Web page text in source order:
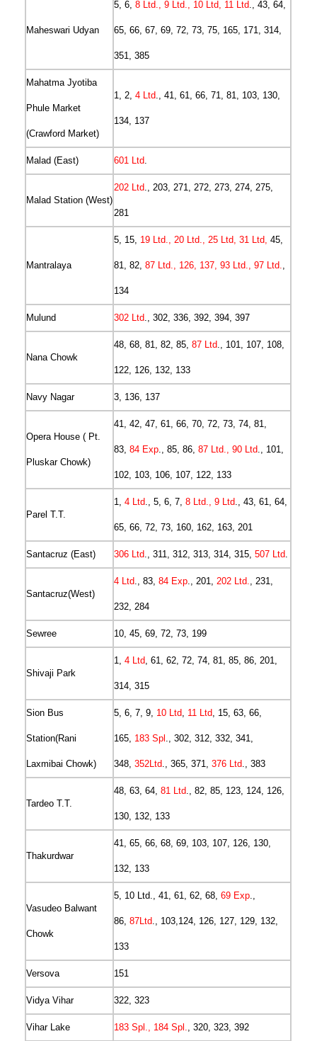
Maheswari Udyan
5, 6, 8 Ltd., 9 Ltd., 10 Ltd, 11 Ltd., 43, 64,
65, 66, 67, 69, 72, 73, 75, 165, 171, 314,
351, 385
Mahatma Jyotiba
Phule Market
(Crawford Market)
1, 2, 4 Ltd., 41, 61, 66, 71, 81, 103, 130,
134, 137
Malad (East) 601 Ltd.
Malad Station (West)
202 Ltd., 203, 271, 272, 273, 274, 275,
281
Mantralaya
5, 15, 19 Ltd., 20 Ltd., 25 Ltd, 31 Ltd, 45,
81, 82, 87 Ltd., 126, 137, 93 Ltd., 97 Ltd.,
134
Mulund 302 Ltd., 302, 336, 392, 394, 397
Nana Chowk
48, 68, 81, 82, 85, 87 Ltd., 101, 107, 108,
122, 126, 132, 133
Navy Nagar 3, 136, 137
Opera House ( Pt.
Pluskar Chowk)
41, 42, 47, 61, 66, 70, 72, 73, 74, 81,
83, 84 Exp., 85, 86, 87 Ltd., 90 Ltd., 101,
102, 103, 106, 107, 122, 133
Parel T.T.
1, 4 Ltd., 5, 6, 7, 8 Ltd., 9 Ltd., 43, 61, 64,
65, 66, 72, 73, 160, 162, 163, 201
Santacruz (East) 306 Ltd., 311, 312, 313, 314, 315, 507 Ltd.
Santacruz(West)
4 Ltd., 83, 84 Exp., 201, 202 Ltd., 231,
232, 284
Sewree 10, 45, 69, 72, 73, 199
Shivaji Park
1, 4 Ltd, 61, 62, 72, 74, 81, 85, 86, 201,
314, 315
Sion Bus
Station(Rani
Laxmibai Chowk)
5, 6, 7, 9, 10 Ltd, 11 Ltd, 15, 63, 66,
165, 183 Spl ., 302, 312, 332, 341,
348, 352Ltd., 365, 371, 376 Ltd., 383
Tardeo T.T.
48, 63, 64, 81 Ltd., 82, 85, 123, 124, 126,
130, 132, 133
Thakurdwar
41, 65, 66, 68, 69, 103, 107, 126, 130,
132, 133
Vasudeo Balwant
Chowk
5, 10 Ltd., 41, 61, 62, 68, 69 Exp.,
86, 87Ltd., 103,124, 126, 127, 129, 132,
133
Versova 151
Vidya Vihar 322, 323
Vihar Lake 183 Spl., 184 Spl., 320, 323, 392